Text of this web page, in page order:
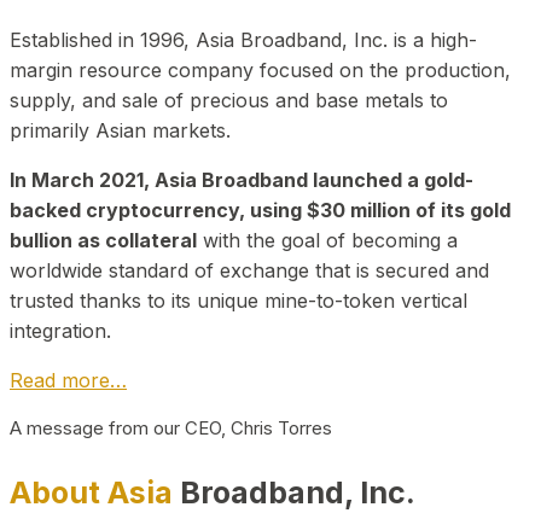
Established in 1996, Asia Broadband, Inc. is a high-
margin resource company focused on the production,
supply, and sale of precious and base metals to
primarily Asian markets.
In March 2021, Asia Broadband launched a gold-
backed cryptocurrency, using $30 million of its gold
bullion as collateral with the goal of becoming a
worldwide standard of exchange that is secured and
trusted thanks to its unique mine-to-token vertical
integration.
Read more…
A message from our CEO, Chris Torres
About Asia Broadband, Inc.